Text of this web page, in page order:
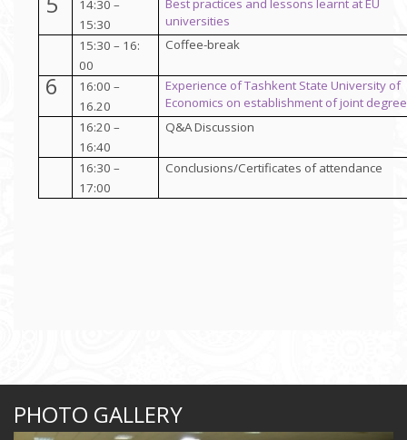
14:30 –
15:30
universities
15:30 – 16:
00
Coffee-break
6
16:00 –
16.20
Experience of Tashkent State University of
Economics on establishment of joint
16:20 –
16:40
Q&A Discussion
16:30 –
17:00
Conclusions/Certificates of attendance
PHOTO GALLERY